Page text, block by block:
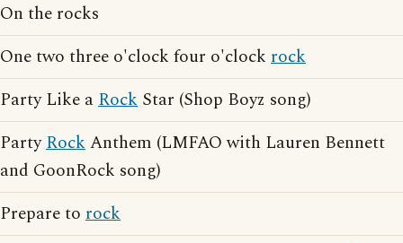
On the rocks
One two three o'clock four o'clock rock
Party Like aRock Star (Shop Boyz song)
PartyRockAnthem (LMFAO with Lauren Bennett
and GoonRock song)
Prepare to rock